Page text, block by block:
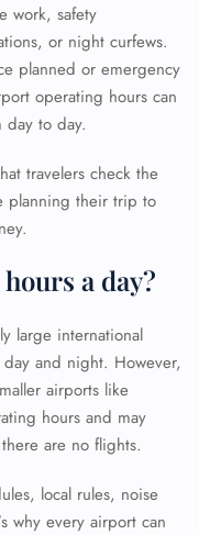
work, safety
or night curfews.
planned or emergency
operating hours can
day to day.
travelers check the
planning their trip to
a day?
large international
and night. However,
airports like
hours and may
are no flights.
local rules, noise
why every airport can